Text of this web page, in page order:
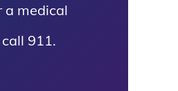
a medical
911.